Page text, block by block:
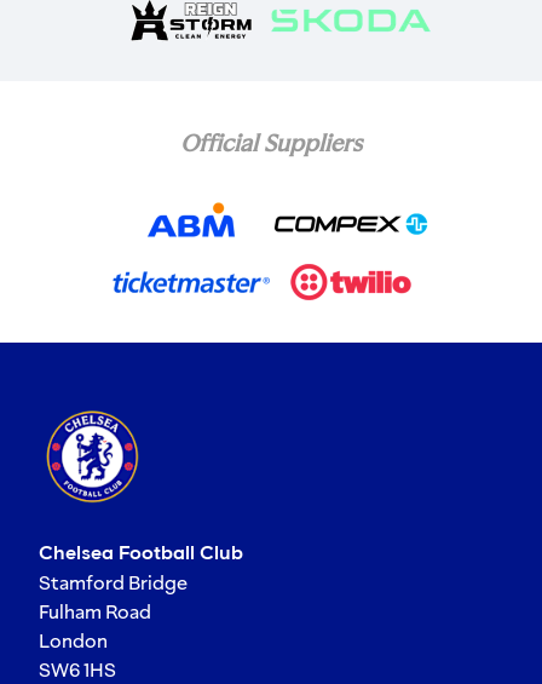
Official Suppliers
Chelsea Football Club
Stamford Bridge
Fulham Road
London
SW6 1HS